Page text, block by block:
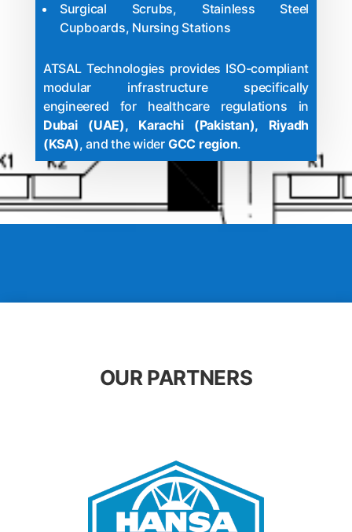
Surgical Scrubs, Stainless Steel
Cupboards, Nursing Stations
ATSAL Technologies provides ISO-compliant
modular infrastructure specifically
engineered for healthcare regulations in
Dubai (UAE), Karachi (Pakistan), Riyadh
(KSA), and the wider GCC region.
OUR PARTNERS